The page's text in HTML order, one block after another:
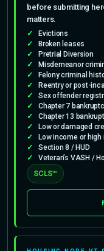
before submitting
matters.
Evictions
Broken leases
Pretrial Diversion
Misdemeanor
Felony criminal
Reentry or post-
Sex offender
Chapter 7
Chapter 13
Low or damaged
Low income or high
Section 8 / HUD
Veteran’s VASH /
SCLS™